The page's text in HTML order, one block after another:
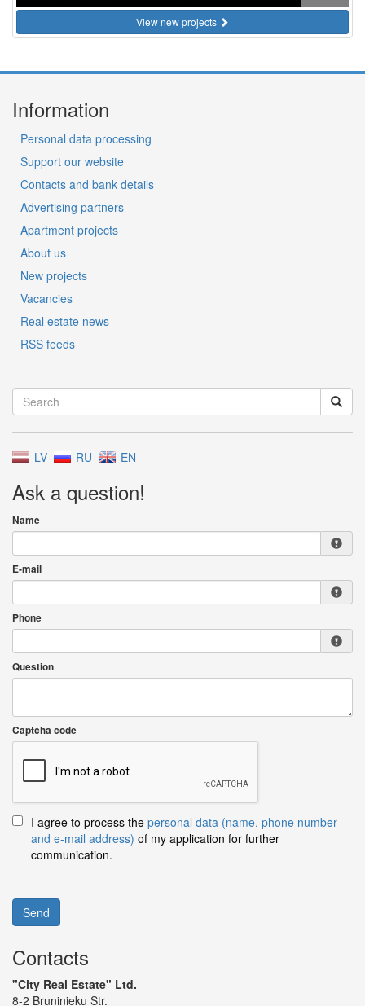
View new projects
Information
Personal data processing
Support our website
Contacts and bank details
Advertising partners
Apartment projects
About us
New projects
Vacancies
Real estate news
RSS feeds
LV RU EN
Ask a question!
Name
E-mail
Phone
Question
Captcha code
I agree to process the personal data (name, phone number
and e-mail address) of my application for further
communication.
Send
Contacts
"City Real Estate" Ltd.
8-2 Bruninieku Str.